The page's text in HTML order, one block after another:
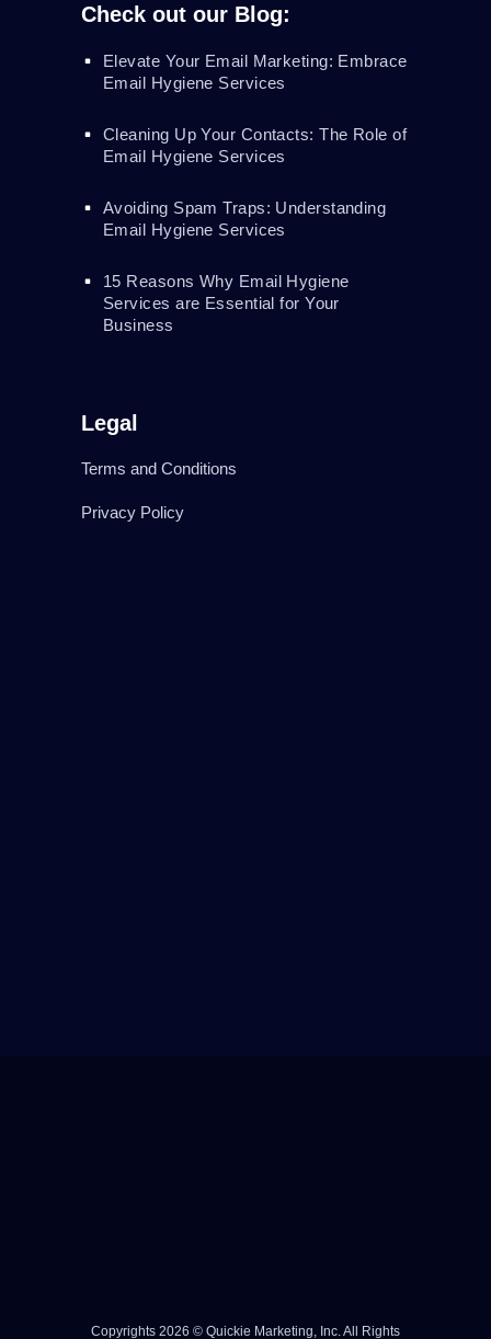
Check out our Blog:
Elevate Your Email Marketing: Embrace
Email Hygiene Services
Cleaning Up Your Contacts: The Role of
Email Hygiene Services
Avoiding Spam Traps: Understanding
Email Hygiene Services
15 Reasons Why Email Hygiene
Services are Essential for Your
Business
Legal
Terms and Conditions
Privacy Policy
Copyrights 2026 © Quickie Marketing, Inc. All Rights